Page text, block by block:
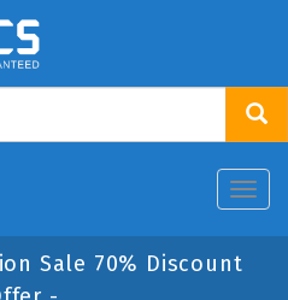
Sale 70% Discount